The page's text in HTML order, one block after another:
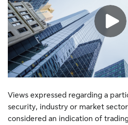
Views expressed regarding a
security, industry or market
considered an indication of